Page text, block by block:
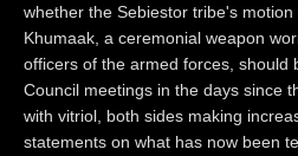
whether the Sebiestor tribe's
Khumaak, a ceremonial weapon
officers of the armed forces, should
Council meetings in the days since
with vitriol, both sides making
statements on what has now been